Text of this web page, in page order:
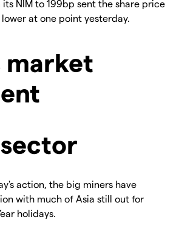
NIM to 199bp sent the share price
at one point yesterday.
market
action, the big miners have
with much of Asia still out for
holidays.